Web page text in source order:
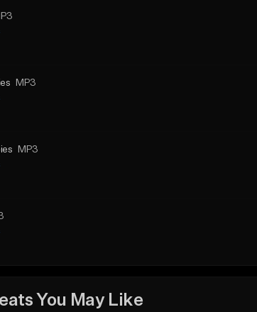
MP3
MP3
You May Like